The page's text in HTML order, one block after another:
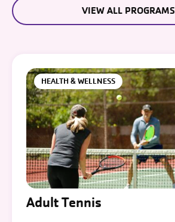
VIEW ALL PROGRAMS
HEALTH & WELLNESS
Adult Tennis